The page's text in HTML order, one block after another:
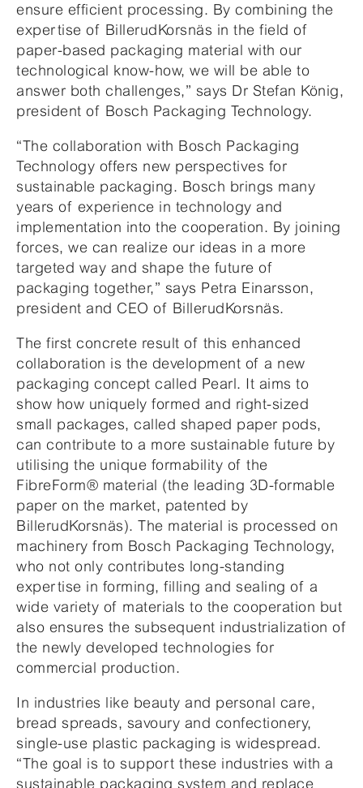
ensure efficient processing. By combining the
expertise of BillerudKorsnäs in the field of
paper-based packaging material with our
technological know-how, we will be able to
answer both challenges,” says Dr Stefan König,
president of Bosch Packaging Technology.
“The collaboration with Bosch Packaging
Technology offers new perspectives for
sustainable packaging. Bosch brings many
years of experience in technology and
implementation into the cooperation. By joining
forces, we can realize our ideas in a more
targeted way and shape the future of
packaging together,” says Petra Einarsson,
president and CEO of BillerudKorsnäs.
The first concrete result of this enhanced
collaboration is the development of a new
packaging concept called Pearl. It aims to
show how uniquely formed and right-sized
small packages, called shaped paper pods,
can contribute to a more sustainable future by
utilising the unique formability of the
FibreForm® material (the leading 3D-formable
paper on the market, patented by
BillerudKorsnäs). The material is processed on
machinery from Bosch Packaging Technology,
who not only contributes long-standing
expertise in forming, filling and sealing of a
wide variety of materials to the cooperation but
also ensures the subsequent industrialization of
the newly developed technologies for
commercial production.
In industries like beauty and personal care,
bread spreads, savoury and confectionery,
single-use plastic packaging is widespread.
“The goal is to support these industries with a
sustainable packaging system and replace